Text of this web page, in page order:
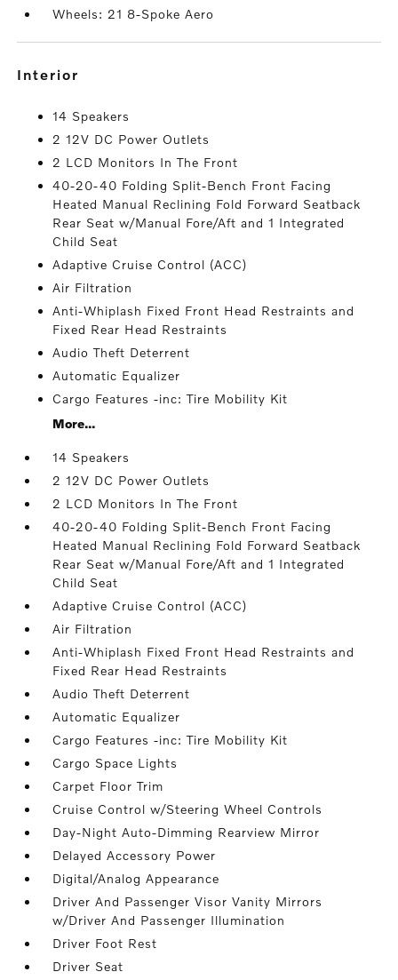
Wheels: 21 8-Spoke Aero
interior
14 Speakers
2 12V DC Power Outlets
2 LCD Monitors In The Front
40-20-40 Folding Split-Bench Front Facing
Heated Manual Reclining Fold Forward Seatback
Rear Seat w/Manual Fore/Aft and 1 Integrated
Child Seat
Adaptive Cruise Control (ACC)
Air Filtration
Anti-Whiplash Fixed Front Head Restraints and
Fixed Rear Head Restraints
Audio Theft Deterrent
Automatic Equalizer
Cargo Features -inc: Tire Mobility Kit
More...
14 Speakers
2 12V DC Power Outlets
2 LCD Monitors In The Front
40-20-40 Folding Split-Bench Front Facing
Heated Manual Reclining Fold Forward Seatback
Rear Seat w/Manual Fore/Aft and 1 Integrated
Child Seat
Adaptive Cruise Control (ACC)
Air Filtration
Anti-Whiplash Fixed Front Head Restraints and
Fixed Rear Head Restraints
Audio Theft Deterrent
Automatic Equalizer
Cargo Features -inc: Tire Mobility Kit
Cargo Space Lights
Carpet Floor Trim
Cruise Control w/Steering Wheel Controls
Day-Night Auto-Dimming Rearview Mirror
Delayed Accessory Power
Digital/Analog Appearance
Driver And Passenger Visor Vanity Mirrors
w/Driver And Passenger Illumination
Driver Foot Rest
Driver Seat